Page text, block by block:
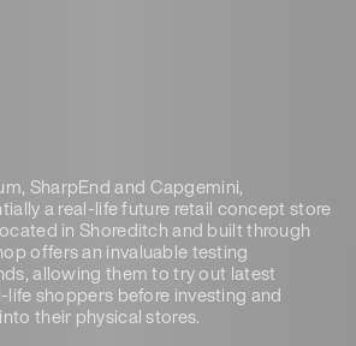
SharpEnd and Capgemini,
a real-life future retail concept store
in Shoreditch and built through
offers an invaluable testing
allowing them to try out latest
shoppers before investing and
their physical stores.